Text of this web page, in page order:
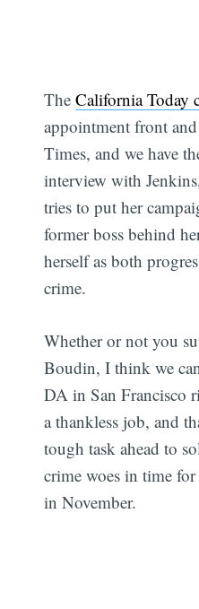
TheCalifornia Today
appointment front
Times, and we have
interview with
tries to put her
former boss behind
herself as both
crime.
Whether or not you
Boudin, I think we
DA in San Francisco
a thankless job, and
tough task ahead to
crime woes in time
in November.